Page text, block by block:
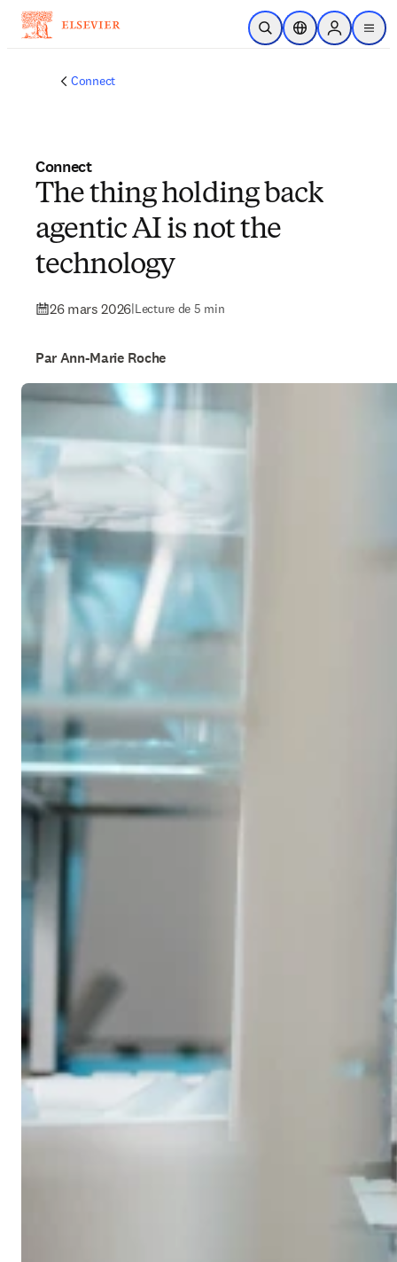
Passer au contenu principal
Ouvrir la recherche
Sélecteur de
Sign in to
menu
Connect
Connect
The thing holding back
agentic AI is not the
technology
26 mars 2026|Lecture de 5 min
Par Ann-Marie Roche